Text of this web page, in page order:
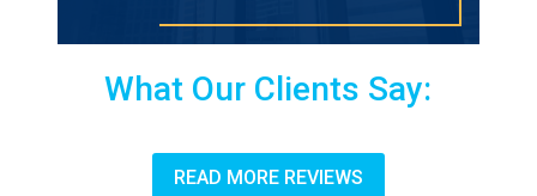
What Our Clients Say:
READ MORE REVIEWS